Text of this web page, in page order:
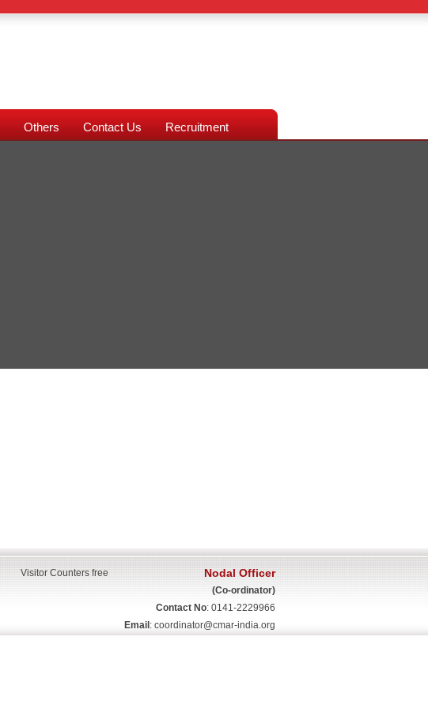
Others Contact Us Recruitment
Visitor Counters free Nodal Officer
(Co-ordinator)
Contact No: 0141-2229966
Email : coordinator@cmar-india.org